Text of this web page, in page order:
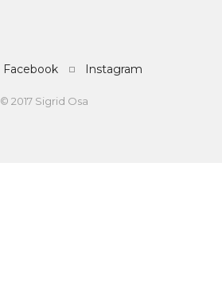
Facebook Instagram
© 2017 Sigrid Osa